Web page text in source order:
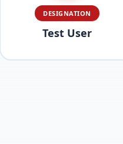
DESIGNATION
Test User